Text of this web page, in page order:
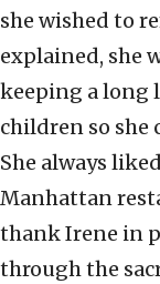
she wished to
explained, she
keeping a long
children so she
She always
Manhattan
thank Irene in
through the